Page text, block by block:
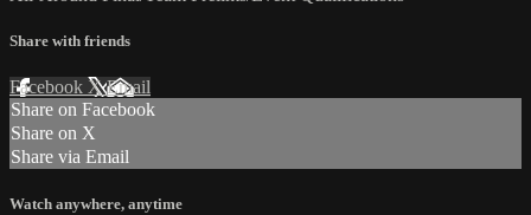
Share with friends
Facebook XEmail
Share on Facebook
Share on X
Share via Email
Watch anywhere, anytime